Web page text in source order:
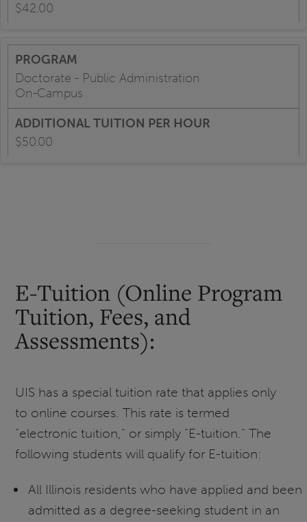
$42.00
Doctorate - Public Administration
On-Campus
$50.00
E-Tuition (Online Program
Tuition, Fees, and
Assessments):
UIS has a special tuition rate that applies only
to online courses. This rate is termed
“electronic tuition,” or simply “E-tuition.” The
following students will qualify for E-tuition:
All Illinois residents who have applied and been
admitted as a degree-seeking student in an